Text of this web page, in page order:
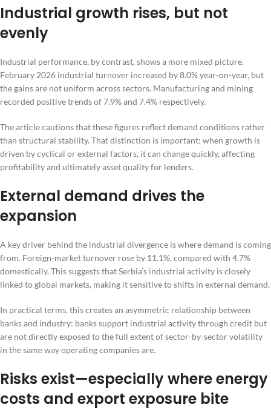
Industrial growth rises, but not
evenly
Industrial performance, by contrast, shows a more mixed picture.
February 2026 industrial turnover increased by 8.0% year-on-year, but
the gains are not uniform across sectors. Manufacturing and mining
recorded positive trends of 7.9% and 7.4% respectively.
The article cautions that these figures reflect demand conditions rather
than structural stability. That distinction is important: when growth is
driven by cyclical or external factors, it can change quickly, affecting
profitability and ultimately asset quality for lenders.
External demand drives the
expansion
A key driver behind the industrial divergence is where demand is coming
from. Foreign-market turnover rose by 11.1%, compared with 4.7%
domestically. This suggests that Serbia’s industrial activity is closely
linked to global markets, making it sensitive to shifts in external demand.
In practical terms, this creates an asymmetric relationship between
banks and industry: banks support industrial activity through credit but
are not directly exposed to the full extent of sector-by-sector volatility
in the same way operating companies are.
Risks exist—especially where energy
costs and export exposure bite